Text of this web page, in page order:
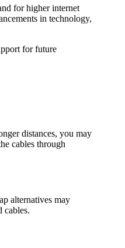
for higher internet
in technology,
for future
distances, you may
cables through
alternatives may
cables.